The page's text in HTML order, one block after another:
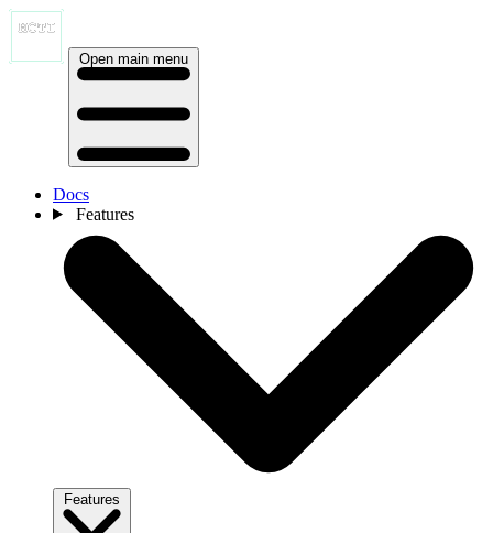
Open main menu
Docs
Features
Features